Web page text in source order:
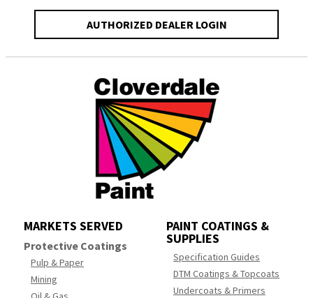
AUTHORIZED DEALER LOGIN
MARKETS SERVED
Protective Coatings
Pulp & Paper
Mining
PAINT COATINGS &
SUPPLIES
Specification Guides
DTM Coatings & Topcoats
Undercoats & Primers